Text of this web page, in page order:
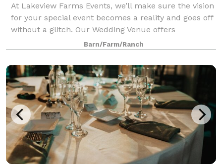
At Lakeview Farms Events, we’ll make sure the vision
for your special event becomes a reality and goes off
without a glitch. Our Wedding Venue offers
everything you need to create the stunning occasion
you and your guests will always rememb
Barn/Farm/Ranch